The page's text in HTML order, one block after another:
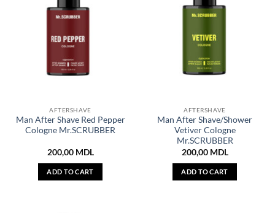
AFTERSHAVE
Man After Shave Red Pepper
Cologne Mr.SCRUBBER
200,00 MDL
ADD TO CART
AFTERSHAVE
Man After Shave/Shower
Vetiver Cologne
Mr.SCRUBBER
200,00 MDL
ADD TO CART